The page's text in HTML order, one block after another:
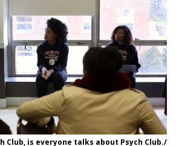
Club, is everyone talks about Psych Club./